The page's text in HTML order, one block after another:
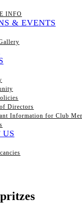
INFO
& EVENTS
Directors
Information for Club
US